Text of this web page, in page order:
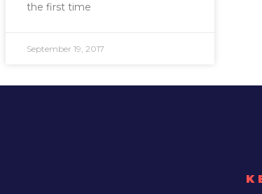
the first time
September 19, 2017